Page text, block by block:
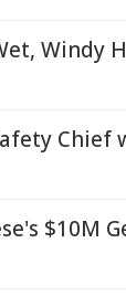
Windy
Chief
$10M